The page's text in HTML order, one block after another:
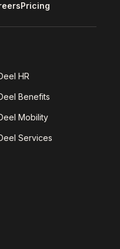
Pricing
HR
Benefits
Mobility
Services